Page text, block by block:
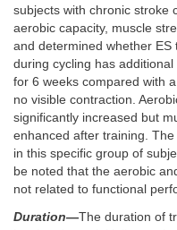
subjects with chronic stroke
aerobic capacity, muscle
and determined whether
during cycling has
for 6 weeks compared with
no visible contraction.
significantly increased but
enhanced after training.
in this specific group of
be noted that the aerobic
not related to functional
Duration—The duration of